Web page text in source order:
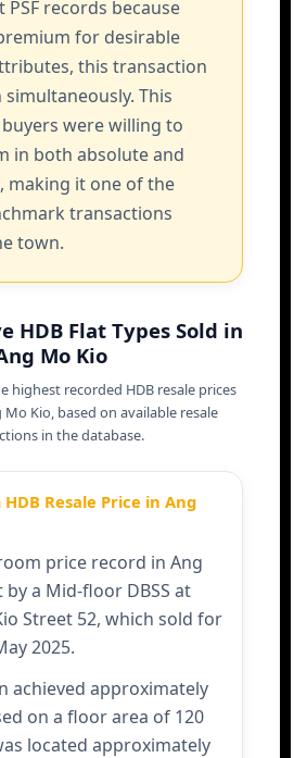
records because
for desirable
this transaction
This
were willing to
in both absolute and
making it one of the
transactions
town.
HDB Flat Types Sold in
Mo Kio
highest recorded HDB resale prices
Kio, based on available resale
in the database.
Resale Price in Ang
price record in Ang
by a Mid-floor DBSS at
Street 52, which sold for
2025.
achieved approximately
on a floor area of 120
located approximately